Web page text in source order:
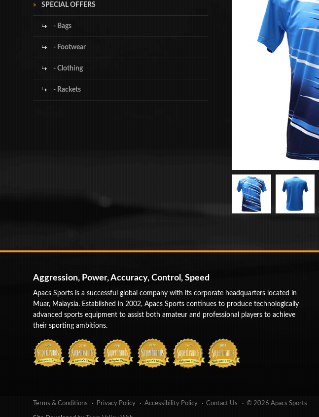
SPECIAL OFFERS
- Bags
- Footwear
- Clothing
- Rackets
Aggression, Power, Accuracy, Control, Speed
Apacs Sports is a successful global company with its corporate headquarters located in
Muar, Malaysia. Established in 2002, Apacs Sports continues to produce technologically
advanced sports equipment to assist both amateur and professional players to achieve
their sporting ambitions.
Terms & Conditions Privacy Policy Accessibility Policy Contact Us © 2026 Apacs Sports